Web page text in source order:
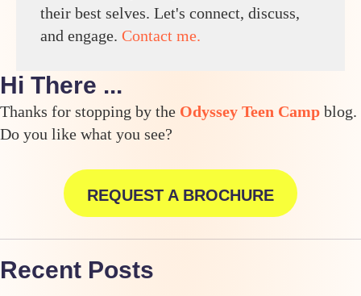
their best selves. Let's connect, discuss,
and engage. Contact me.
Hi There ...
Thanks for stopping by the Odyssey Teen Camp blog.
Do you like what you see?
REQUEST A BROCHURE
Recent Posts